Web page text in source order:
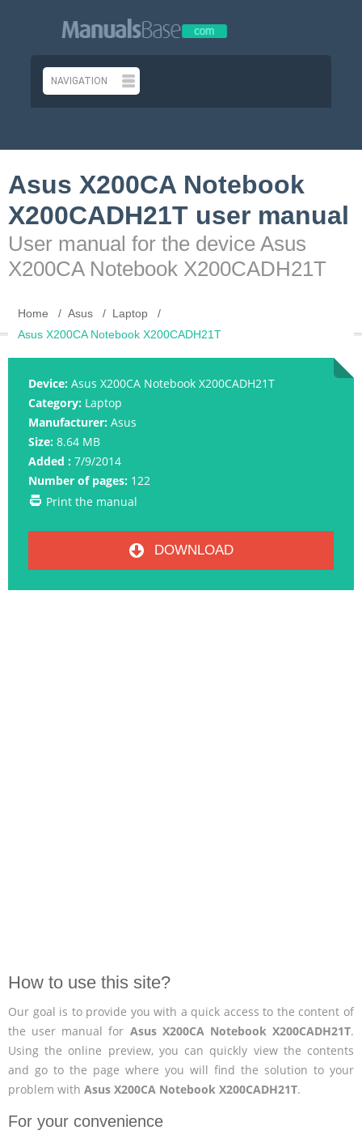
Asus X200CA Notebook
X200CADH21T user manual
User manual for the device Asus
X200CA Notebook X200CADH21T
Home Asus
Laptop
Asus X200CA Notebook X200CADH21T
Device: Asus X200CA Notebook X200CADH21T
Category: Laptop
Manufacturer: Asus
Size: 8.64 MB
Added : 7/9/2014
Number of pages: 122
Print the manual
DOWNLOAD
How to use this site?
Our goal is to provide you with a quick access to the content of
the user manual for Asus X200CA Notebook X200CADH21T.
Using the online preview, you can quickly view the contents
and go to the page where you will find the solution to your
problem with Asus X200CA Notebook X200CADH21T.
For your convenience